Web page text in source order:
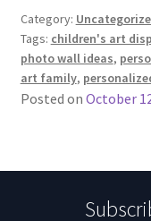
Category:
Tags: children's art
photo wall ideas,
art family,
Posted on October